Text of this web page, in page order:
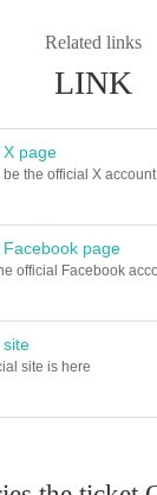
Related links
LINK
page
the official X account
Facebook page
official Facebook
site
site is here